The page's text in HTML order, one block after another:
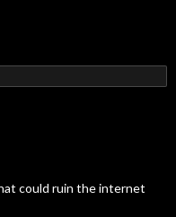
could ruin the internet